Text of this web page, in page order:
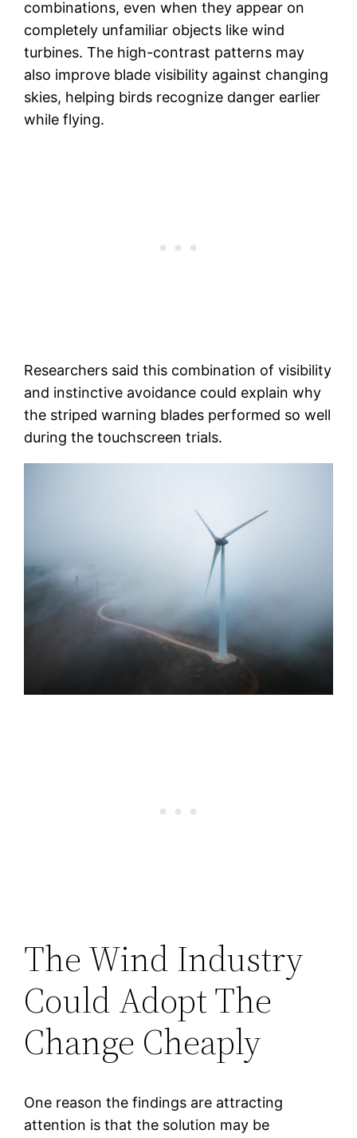
combinations, even when they appear on
completely unfamiliar objects like wind
turbines. The high-contrast patterns may
also improve blade visibility against changing
skies, helping birds recognize danger earlier
while flying.
Researchers said this combination of visibility
and instinctive avoidance could explain why
the striped warning blades performed so well
during the touchscreen trials.
The Wind Industry
Could Adopt The
Change Cheaply
One reason the findings are attracting
attention is that the solution may be